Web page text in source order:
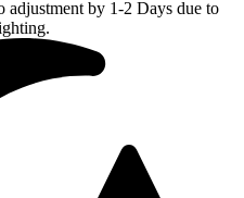
adjustment by 1-2 Days due to